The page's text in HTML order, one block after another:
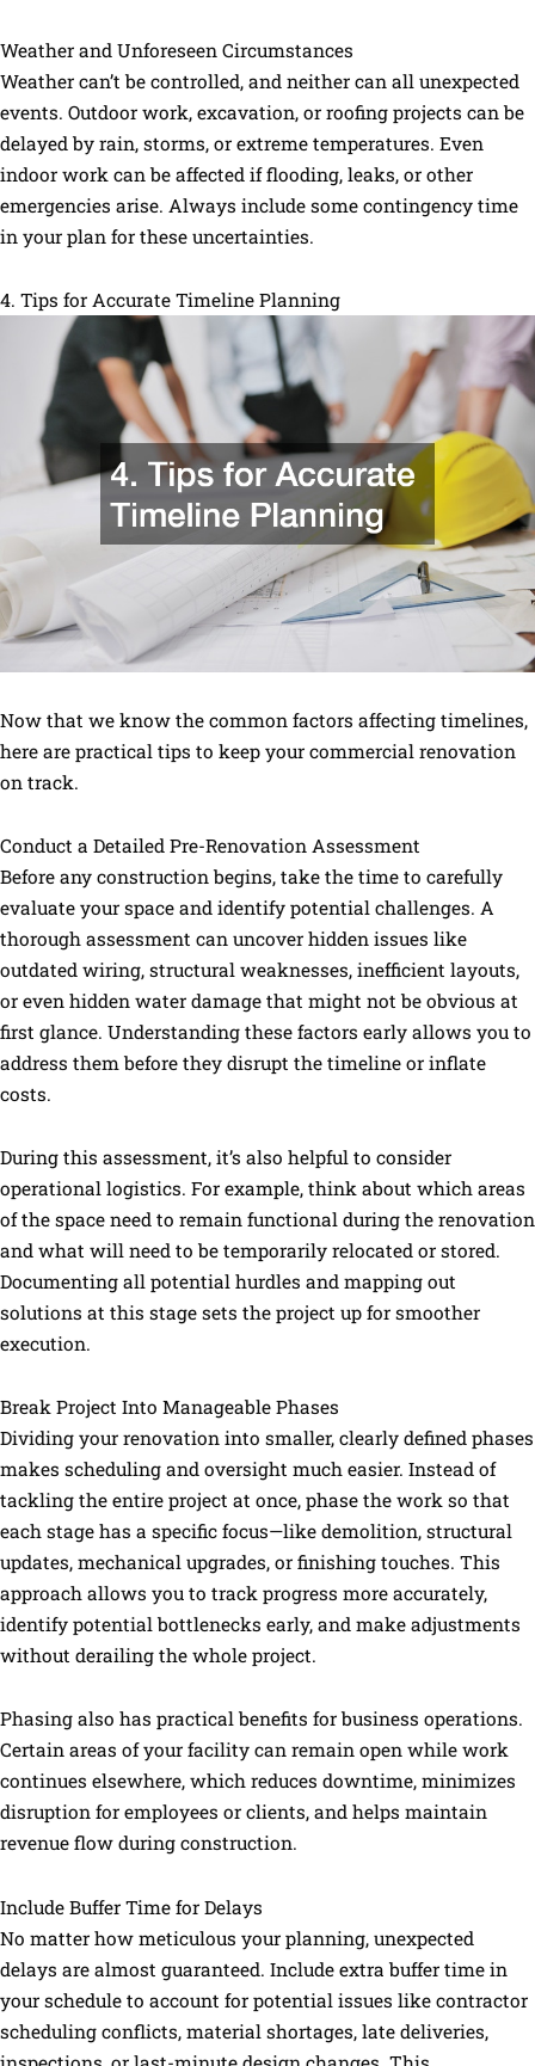
Weather and Unforeseen Circumstances
Weather can’t be controlled, and neither can all unexpected
events. Outdoor work, excavation, or roofing projects can be
delayed by rain, storms, or extreme temperatures. Even
indoor work can be affected if flooding, leaks, or other
emergencies arise. Always include some contingency time
in your plan for these uncertainties.
4. Tips for Accurate Timeline Planning
Now that we know the common factors affecting timelines,
here are practical tips to keep your commercial renovation
on track.
Conduct a Detailed Pre-Renovation Assessment
Before any construction begins, take the time to carefully
evaluate your space and identify potential challenges. A
thorough assessment can uncover hidden issues like
outdated wiring, structural weaknesses, inefficient layouts,
or even hidden water damage that might not be obvious at
first glance. Understanding these factors early allows you to
address them before they disrupt the timeline or inflate
costs.
During this assessment, it’s also helpful to consider
operational logistics. For example, think about which areas
of the space need to remain functional during the renovation
and what will need to be temporarily relocated or stored.
Documenting all potential hurdles and mapping out
solutions at this stage sets the project up for smoother
execution.
Break Project Into Manageable Phases
Dividing your renovation into smaller, clearly defined phases
makes scheduling and oversight much easier. Instead of
tackling the entire project at once, phase the work so that
each stage has a specific focus—like demolition, structural
updates, mechanical upgrades, or finishing touches. This
approach allows you to track progress more accurately,
identify potential bottlenecks early, and make adjustments
without derailing the whole project.
Phasing also has practical benefits for business operations.
Certain areas of your facility can remain open while work
continues elsewhere, which reduces downtime, minimizes
disruption for employees or clients, and helps maintain
revenue flow during construction.
Include Buffer Time for Delays
No matter how meticulous your planning, unexpected
delays are almost guaranteed. Include extra buffer time in
your schedule to account for potential issues like contractor
scheduling conflicts, material shortages, late deliveries,